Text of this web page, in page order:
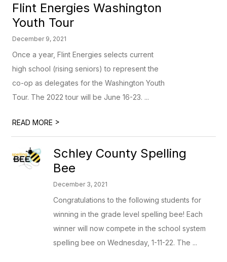
Flint Energies Washington
Youth Tour
December 9, 2021
Once a year, Flint Energies selects current
high school (rising seniors) to represent the
co-op as delegates for the Washington Youth
Tour. The 2022 tour will be June 16-23. ...
READ MORE >
Schley County Spelling
Bee
December 3, 2021
Congratulations to the following students for
winning in the grade level spelling bee! Each
winner will now compete in the school system
spelling bee on Wednesday, 1-11-22. The ...